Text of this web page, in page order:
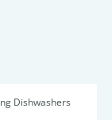
Dishwashers